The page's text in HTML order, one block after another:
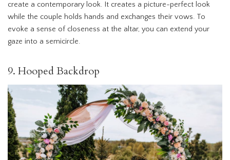
create a contemporary look. It creates a picture-perfect look
while the couple holds hands and exchanges their vows. To
evoke a sense of closeness at the altar, you can extend your
gaze into a semicircle.
9. Hooped Backdrop